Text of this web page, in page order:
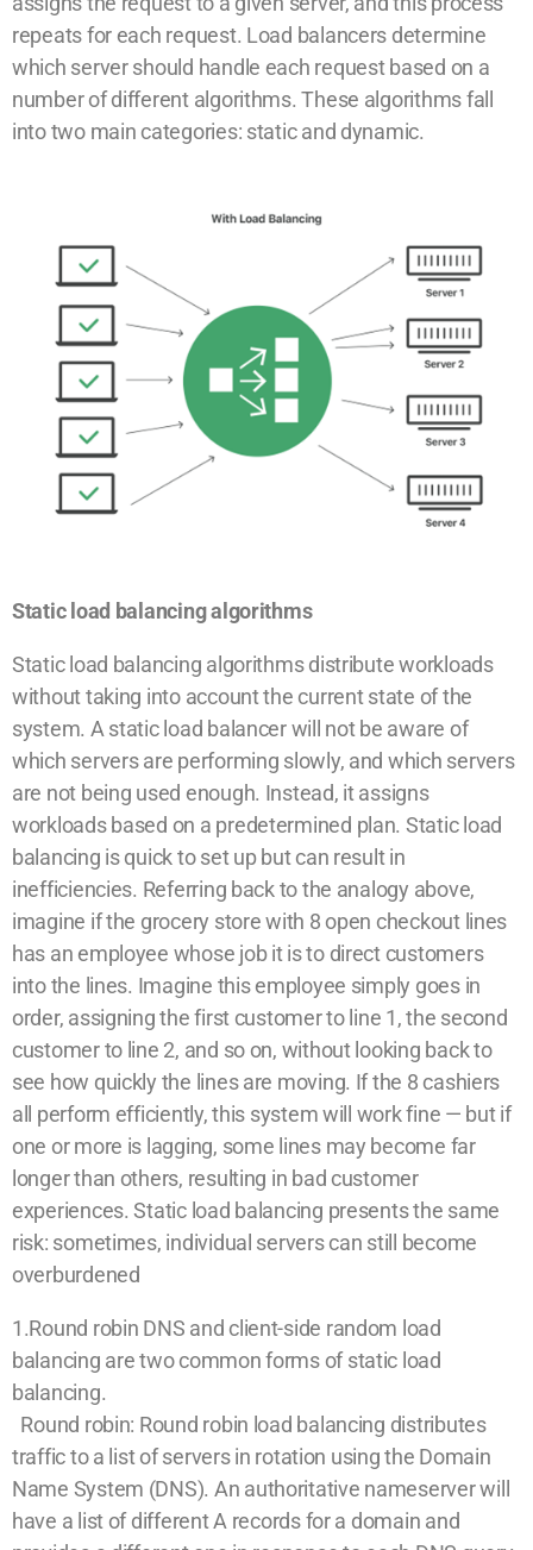
repeats for each request. Load balancers determine
which server should handle each request based on a
number of different algorithms. These algorithms fall
into two main categories: static and dynamic.
Static load balancing algorithms
Static load balancing algorithms distribute workloads
without taking into account the current state of the
system. A static load balancer will not be aware of
which servers are performing slowly, and which servers
are not being used enough. Instead, it assigns
workloads based on a predetermined plan. Static load
balancing is quick to set up but can result in
inefficiencies. Referring back to the analogy above,
imagine if the grocery store with 8 open checkout lines
has an employee whose job it is to direct customers
into the lines. Imagine this employee simply goes in
order, assigning the first customer to line 1, the second
customer to line 2, and so on, without looking back to
see how quickly the lines are moving. If the 8 cashiers
all perform efficiently, this system will work fine — but if
one or more is lagging, some lines may become far
longer than others, resulting in bad customer
experiences. Static load balancing presents the same
risk: sometimes, individual servers can still become
overburdened
1.Round robin DNS and client-side random load
balancing are two common forms of static load
balancing.
Round robin: Round robin load balancing distributes
traffic to a list of servers in rotation using the Domain
Name System (DNS). An authoritative nameserver will
have a list of different A records for a domain and